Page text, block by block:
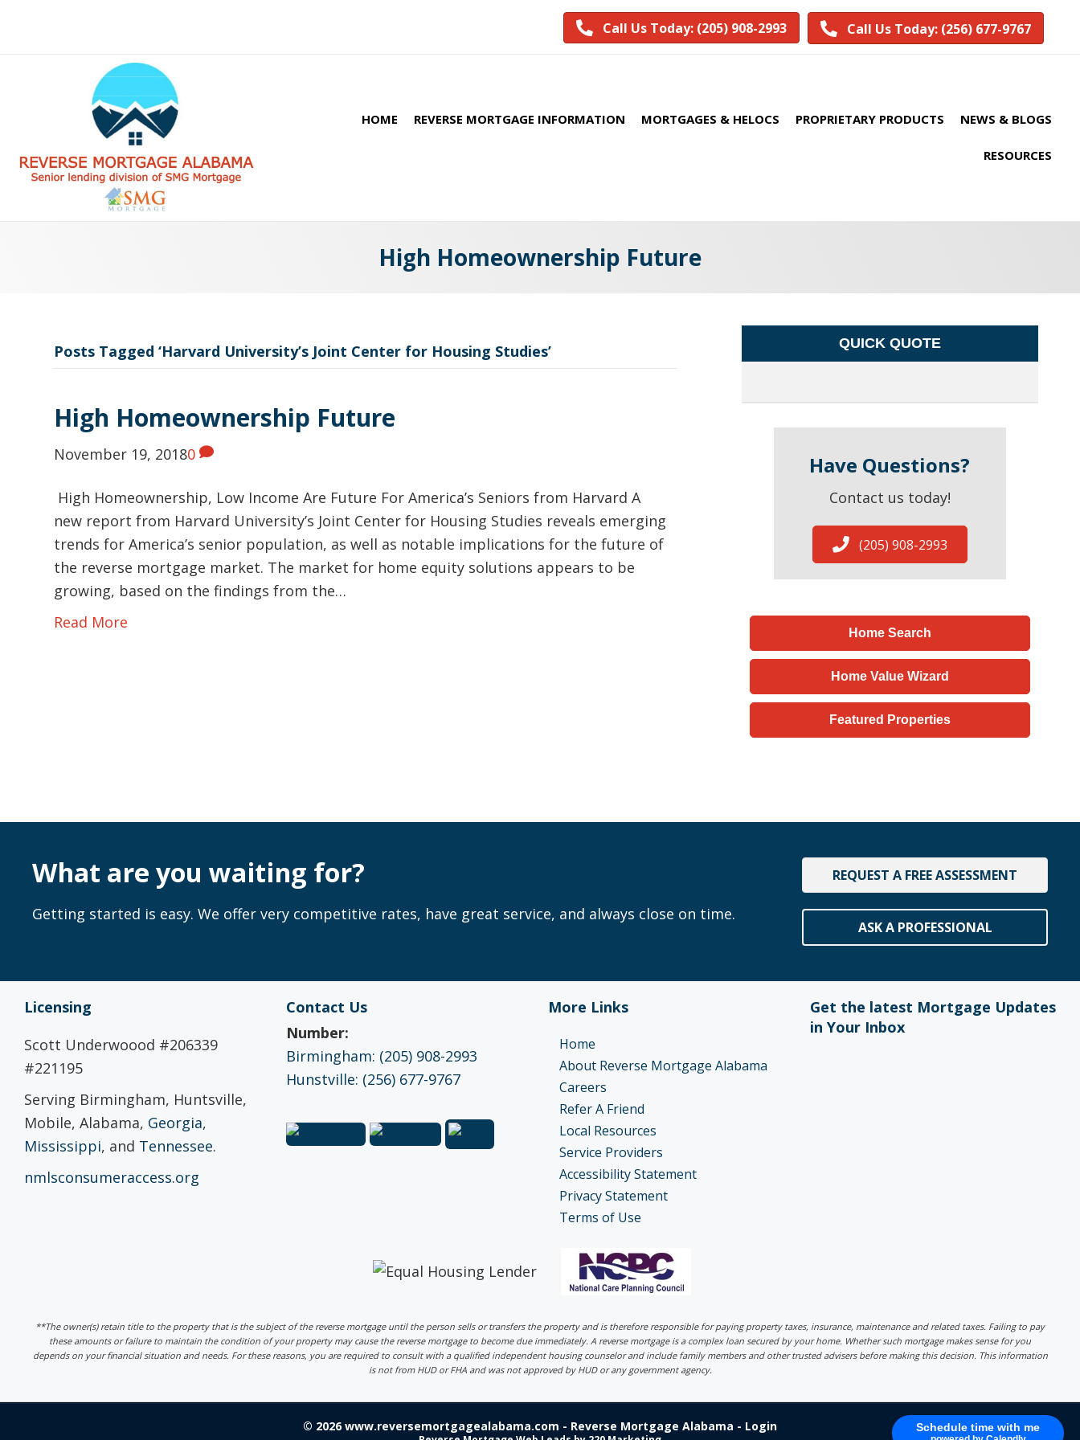
Schedule time with me
Call Us Today: (205) 908-2993 Call Us Today: (256) 677-9767
HOME REVERSE MORTGAGE INFORMATION MORTGAGES & HELOCS PROPRIETARY PRODUCTS NEWS & BLOGS
RESOURCES
High Homeownership Future
Posts Tagged ‘Harvard University’s Joint Center for Housing Studies’
High Homeownership Future
November 19, 20180
High Homeownership, Low Income Are Future For America’s Seniors from Harvard A
new report from Harvard University’s Joint Center for Housing Studies reveals emerging
trends for America’s senior population, as well as notable implications for the future of
the reverse mortgage market. The market for home equity solutions appears to be
growing, based on the findings from the…
Read More
QUICK QUOTE
Have Questions?
Contact us today!
(205) 908-2993
Home Search
Home Value Wizard
Featured Properties
What are you waiting for?
Getting started is easy. We offer very competitive rates, have great service, and always close on time.
REQUEST A FREE ASSESSMENT
ASK A PROFESSIONAL
Licensing
Scott Underwoood #206339
#221195
Serving Birmingham, Huntsville,
Mobile, Alabama, Georgia,
Mississippi, and Tennessee.
nmlsconsumeraccess.org
Contact Us
Number:
Birmingham: (205) 908-2993
Hunstville: (256) 677-9767
More Links
Home
About Reverse Mortgage Alabama
Careers
Refer A Friend
Local Resources
Service Providers
Accessibility Statement
Privacy Statement
Terms of Use
Get the latest Mortgage Updates
in Your Inbox
**The owner(s) retain title to the property that is the subject of the reverse mortgage until the person sells or transfers the property and is therefore responsible for paying property taxes, insurance, maintenance and related taxes. Failing to pay
these amounts or failure to maintain the condition of your property may cause the reverse mortgage to become due immediately. A reverse mortgage is a complex loan secured by your home. Whether such mortgage makes sense for you
depends on your financial situation and needs. For these reasons, you are required to consult with a qualified independent housing counselor and include family members and other trusted advisers before making this decision. This information
is not from HUD or FHA and was not approved by HUD or any government agency.
© 2026 www.reversemortgagealabama.com - Reverse Mortgage Alabama - Login